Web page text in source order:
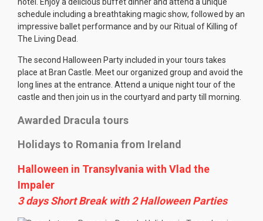
schedule including a breathtaking magic show, followed by an
impressive ballet performance and by our Ritual of Killing of
The Living Dead.
The second Halloween Party included in your tours takes
place at Bran Castle. Meet our organized group and avoid the
long lines at the entrance. Attend a unique night tour of the
castle and then join us in the courtyard and party till morning.
Awarded Dracula tours
Holidays to Romania from Ireland
Halloween in Transylvania with Vlad the
Impaler
3 days Short Break with 2 Halloween Parties